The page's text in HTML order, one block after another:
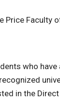
Faculty
who
in the